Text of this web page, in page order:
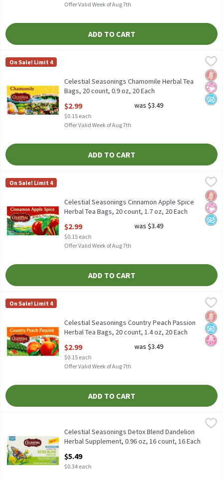
Offer Valid Week of Aug 7th
ADD TO CART
Celestial Seasonings Chamomile Herbal Tea Bags, 20 count, 0.9
Celestial Seasonings Chamomile Herbal Tea Bags, 20 count, 0.9
Celestial Seasonings
On Sale! Limit 4
No
No
Celestial Seasonings Chamomile Herbal Tea
Bags, 20 count, 0.9 oz, 20 Each
$2.99
$0.15 each
was $3.49
Offer Valid Week of Aug 7th
ADD TO CART
Celestial Seasonings Cinnamon Apple Spice Herbal Tea Bags,
Celestial Seasonings Cinnamon Apple Spice Herbal Tea Bags,
Celestial Seasonings
On Sale! Limit 4
No
No
Celestial Seasonings Cinnamon Apple Spice
Herbal Tea Bags, 20 count, 1.7 oz, 20 Each
$2.99
$0.15 each
was $3.49
Offer Valid Week of Aug 7th
ADD TO CART
Celestial Seasonings Country Peach Passion Herbal Tea Bags,
Celestial Seasonings Country Peach Passion Herbal Tea Bags,
Celestial Seasonings
On Sale! Limit 4
No
No
Celestial Seasonings Country Peach Passion
Herbal Tea Bags, 20 count, 1.4 oz, 20 Each
$2.99
$0.15 each
was $3.49
Offer Valid Week of Aug 7th
ADD TO CART
Celestial Seasonings Detox Blend Dandelion Herbal
Celestial Seasonings Detox Blend Dandelion Herbal
Celestial Seasonings Detox Blend Dandelion
Herbal Supplement, 0.96 oz, 16 count, 16 Each
$5.49
$0.34 each